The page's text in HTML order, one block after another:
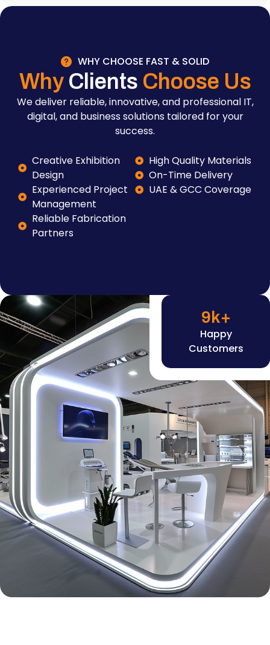
WHY CHOOSE FAST & SOLID
Why Clients Choose Us
We deliver reliable, innovative, and professional IT,
digital, and business solutions tailored for your
success.
Creative Exhibition
Design
Experienced Project
Management
Reliable Fabrication
Partners
High Quality Materials
On-Time Delivery
UAE & GCC Coverage
Happy
Customers
9k+